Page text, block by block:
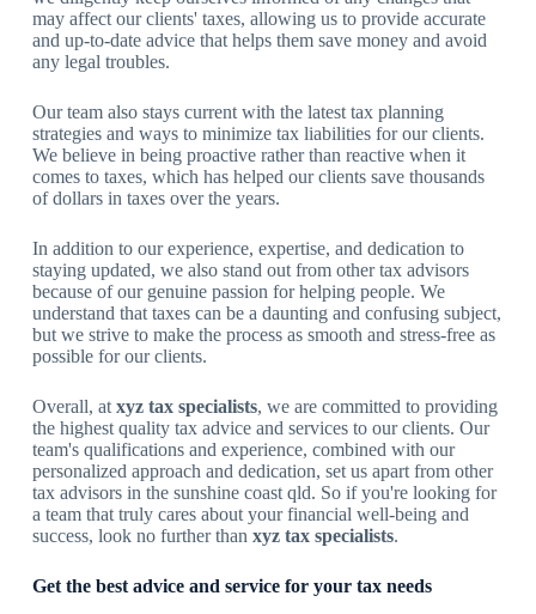
may affect our clients' taxes, allowing us to provide accurate
and up-to-date advice that helps them save money and avoid
any legal troubles.
Our team also stays current with the latest tax planning
strategies and ways to minimize tax liabilities for our clients.
We believe in being proactive rather than reactive when it
comes to taxes, which has helped our clients save thousands
of dollars in taxes over the years.
In addition to our experience, expertise, and dedication to
staying updated, we also stand out from other tax advisors
because of our genuine passion for helping people. We
understand that taxes can be a daunting and confusing subject,
but we strive to make the process as smooth and stress-free as
possible for our clients.
Overall, at xyz tax specialists, we are committed to providing
the highest quality tax advice and services to our clients. Our
team's qualifications and experience, combined with our
personalized approach and dedication, set us apart from other
tax advisors in the sunshine coast qld. So if you're looking for
a team that truly cares about your financial well-being and
success, look no further than xyz tax specialists.
Get the best advice and service for your tax needs